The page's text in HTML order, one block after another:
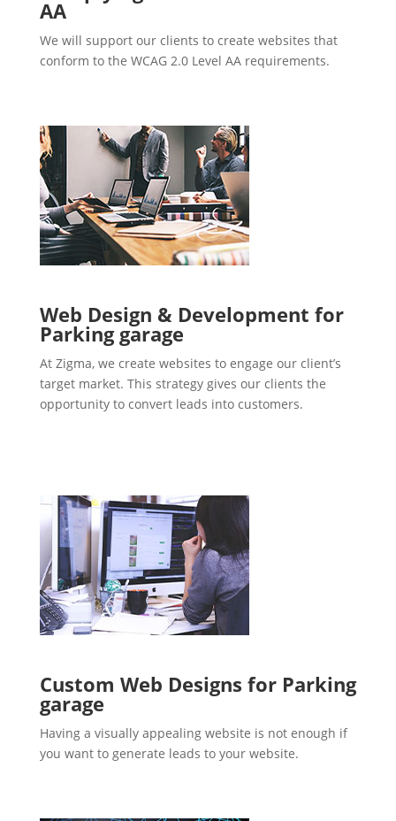
AA
We will support our clients to create websites that
conform to the WCAG 2.0 Level AA requirements.
Web Design & Development for
Parking garage
At Zigma, we create websites to engage our client’s
target market. This strategy gives our clients the
opportunity to convert leads into customers.
Custom Web Designs for Parking
garage
Having a visually appealing website is not enough if
you want to generate leads to your website.